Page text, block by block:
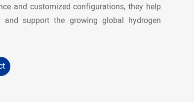
and customized configurations, they help
support the growing global hydrogen